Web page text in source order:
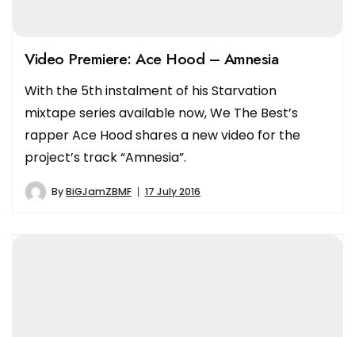
Video Premiere: Ace Hood – Amnesia
With the 5th instalment of his Starvation
mixtape series available now, We The Best’s
rapper Ace Hood shares a new video for the
project’s track “Amnesia”.
ByBiGJamZBMF 17 July 2016